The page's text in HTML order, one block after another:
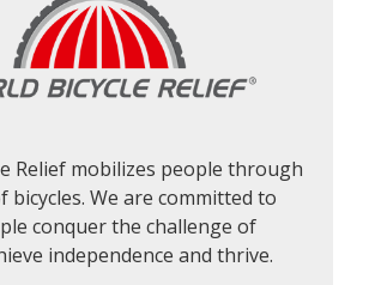
Relief mobilizes people through
bicycles. We are committed to
conquer the challenge of
independence and thrive.